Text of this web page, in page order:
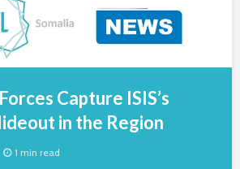
Capture ISIS’s
in the Region
1 min read